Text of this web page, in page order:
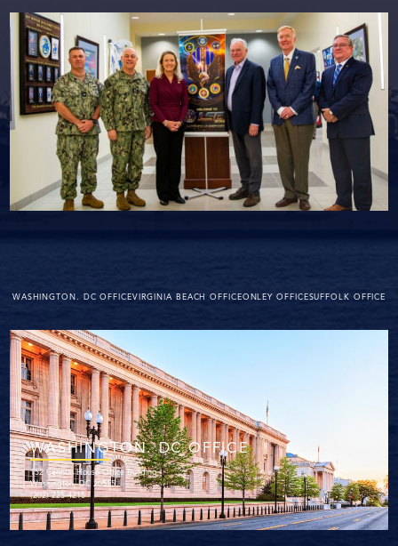
WASHINGTON. DC OFFICEVIRGINIA BEACH OFFICEONLEY OFFICESUFFOLK OFFICE
WASHINGTON. DC OFFICE
152 Cannon House Office Building
Washington, DC 20515
(202) 225-4215